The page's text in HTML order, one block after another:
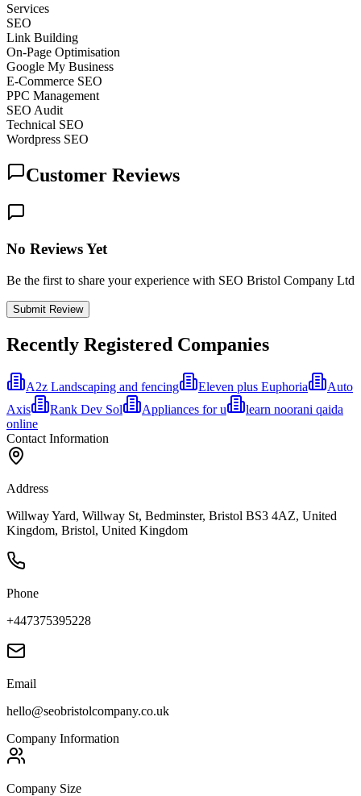
Services
SEO
Link Building
On-Page Optimisation
Google My Business
E-Commerce SEO
PPC Management
SEO Audit
Technical SEO
Wordpress SEO
Customer Reviews
No Reviews Yet
Be the first to share your experience with SEO Bristol Company Ltd
Submit Review
Recently Registered Companies
A2z Landscaping and fencing Eleven plus Euphoria
Auto
Axis
Rank Dev Sol Appliances for u
learn noorani qaida
online
Contact Information
Address
Willway Yard, Willway St, Bedminster, Bristol BS3 4AZ, United
Kingdom, Bristol, United Kingdom
Phone
+447375395228
Email
hello@seobristolcompany.co.uk
Company Information
Company Size